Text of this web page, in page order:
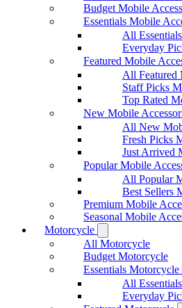
Budget Mobile
Essentials Mobile
All
Everyday
Featured Mobile
All Featured
Staff Picks
Top Rated
New Mobile
All New
Fresh Picks
Just Arrived
Popular Mobile
All Popular
Best Sellers
Premium Mobile
Seasonal Mobile
Motorcycle
All Motorcycle
Budget Motorcycle
Essentials Motorcycle
All
Everyday